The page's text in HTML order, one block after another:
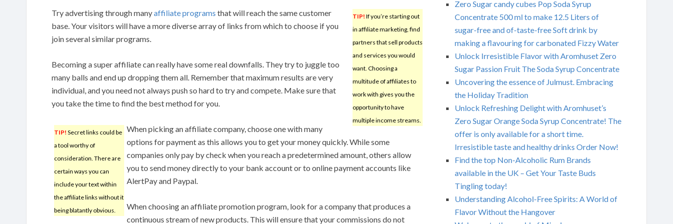
TIP! If you’re starting out
in affiliate marketing, find
partners that sell products
and services you would
want. Choosing a
multitude of affiliates to
work with gives you the
opportunity to have
multiple income streams.
Try advertising through manyaffiliate programs that will reach the same customer
base. Your visitors will have a more diverse array of links from which to choose if you
join several similar programs.
Becoming a super affiliate can really have some real downfalls. They try to juggle too
many balls and end up dropping them all. Remember that maximum results are very
individual, and you need not always push so hard to try and compete. Make sure that
you take the time to find the best method for you.
TIP! Secret links could be
a tool worthy of
consideration. There are
certain ways you can
include your text within
the affiliate links without it
being blatantly obvious.
When picking an affiliate company, choose one with many
options for payment as this allows you to get your money quickly. While some
companies only pay by check when you reach a predetermined amount, others allow
you to send money directly to your bank account or to online payment accounts like
AlertPay and Paypal.
When choosing an affiliate promotion program, look for a company that produces a
continuous stream of new products. This will ensure that your commissions do not
Zero Sugar candy cubes Pop Soda Syrup
Concentrate 500 ml to make 12.5 Liters of
sugar-free and of-taste-free Soft drink by
making a flavouring for carbonated Fizzy Water
Unlock Irresistible Flavor with Aromhuset Zero
Sugar Passion Fruit The Soda Syrup Concentrate
Uncovering the essence of Julmust. Embracing
the Holiday Tradition
Unlock Refreshing Delight with Aromhuset’s
Zero Sugar Orange Soda Syrup Concentrate! The
offer is only available for a short time.
Irresistible taste and healthy drinks Order Now!
Find the top Non-Alcoholic Rum Brands
available in the UK – Get Your Taste Buds
Tingling today!
Understanding Alcohol-Free Spirits: A World of
Flavor Without the Hangover